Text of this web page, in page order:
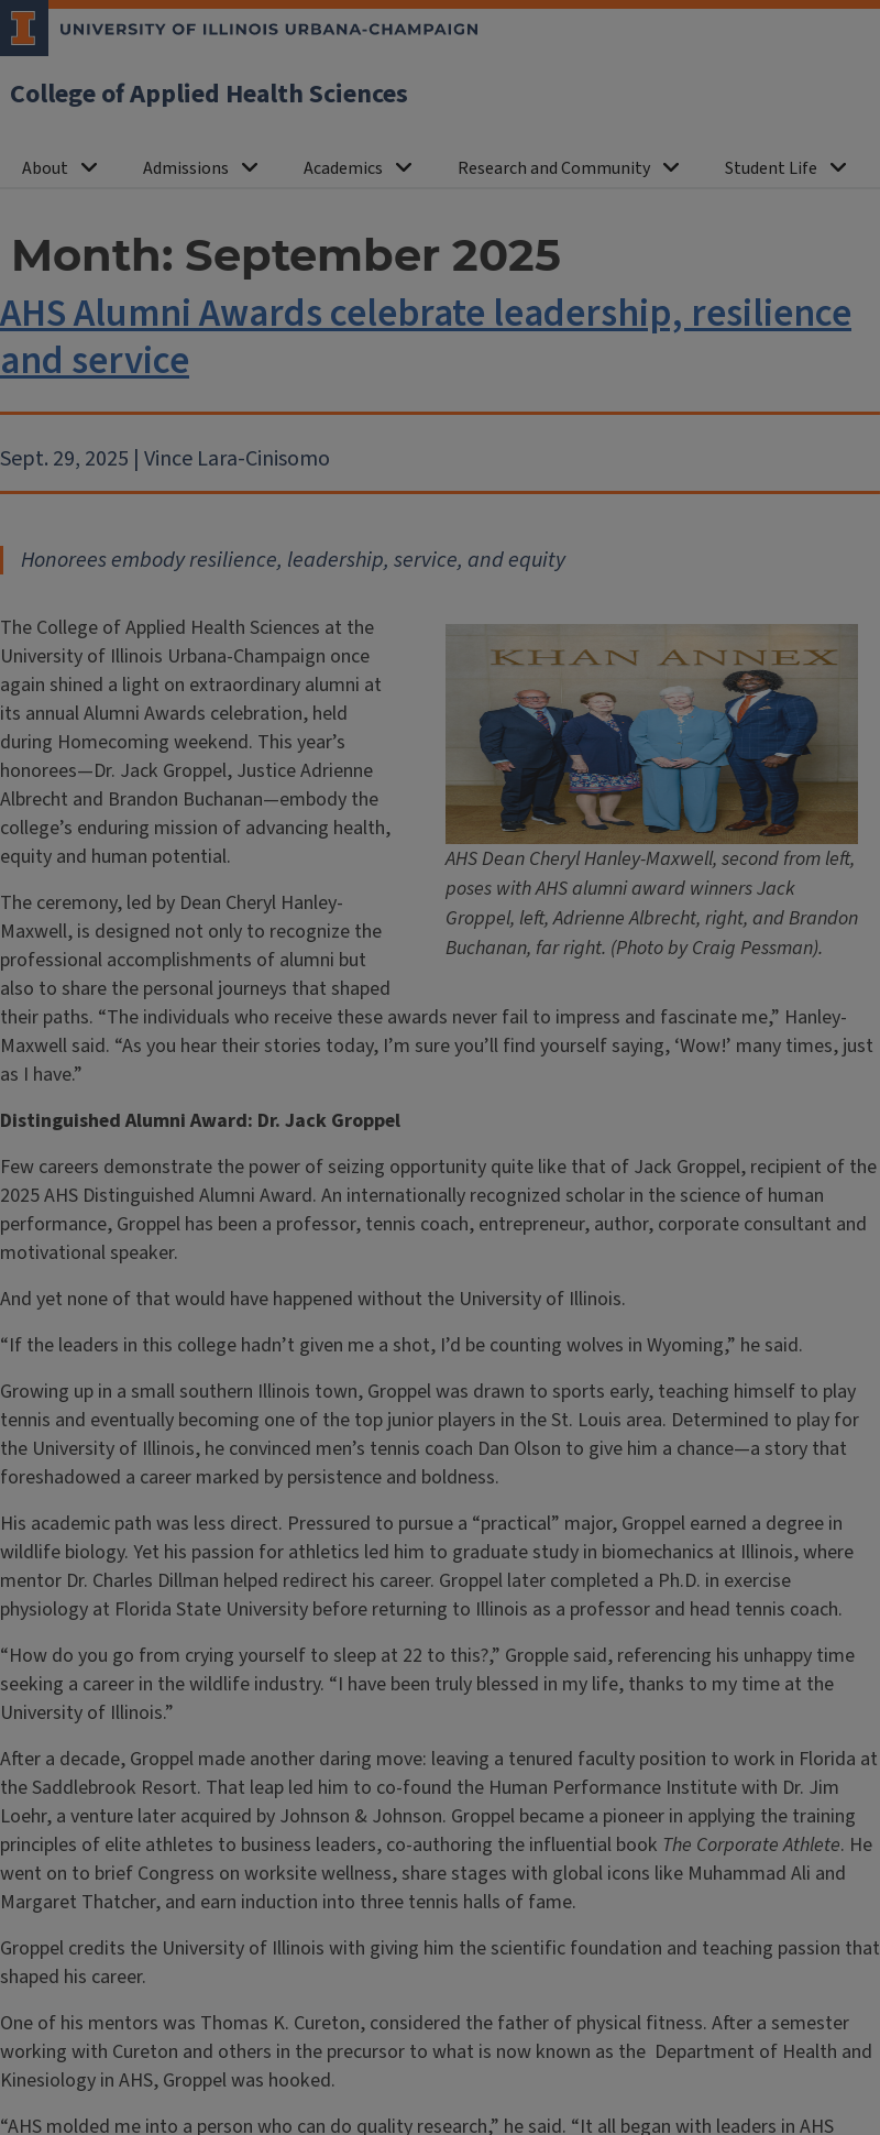
College of Applied Health Sciences
About Admissions Academics Research and Community Student Life
Month: September 2025
AHS Alumni Awards celebrate leadership, resilience
and service
Sept. 29, 2025 | Vince Lara-Cinisomo
Honorees embody resilience, leadership, service, and equity
AHS Dean Cheryl Hanley-Maxwell, second from left,
poses with AHS alumni award winners Jack
Groppel, left, Adrienne Albrecht, right, and Brandon
Buchanan, far right. (Photo by Craig Pessman).
The College of Applied Health Sciences at the
University of Illinois Urbana-Champaign once
again shined a light on extraordinary alumni at
its annual Alumni Awards celebration, held
during Homecoming weekend. This year’s
honorees—Dr. Jack Groppel, Justice Adrienne
Albrecht and Brandon Buchanan—embody the
college’s enduring mission of advancing health,
equity and human potential.
The ceremony, led by Dean Cheryl Hanley-
Maxwell, is designed not only to recognize the
professional accomplishments of alumni but
also to share the personal journeys that shaped
their paths. “The individuals who receive these awards never fail to impress and fascinate me,” Hanley-
Maxwell said. “As you hear their stories today, I’m sure you’ll find yourself saying, ‘Wow!’ many times, just
as I have.”
Distinguished Alumni Award: Dr. Jack Groppel
Few careers demonstrate the power of seizing opportunity quite like that of Jack Groppel, recipient of the
2025 AHS Distinguished Alumni Award. An internationally recognized scholar in the science of human
performance, Groppel has been a professor, tennis coach, entrepreneur, author, corporate consultant and
motivational speaker.
And yet none of that would have happened without the University of Illinois.
“If the leaders in this college hadn’t given me a shot, I’d be counting wolves in Wyoming,” he said.
Growing up in a small southern Illinois town, Groppel was drawn to sports early, teaching himself to play
tennis and eventually becoming one of the top junior players in the St. Louis area. Determined to play for
the University of Illinois, he convinced men’s tennis coach Dan Olson to give him a chance—a story that
foreshadowed a career marked by persistence and boldness.
His academic path was less direct. Pressured to pursue a “practical” major, Groppel earned a degree in
wildlife biology. Yet his passion for athletics led him to graduate study in biomechanics at Illinois, where
mentor Dr. Charles Dillman helped redirect his career. Groppel later completed a Ph.D. in exercise
physiology at Florida State University before returning to Illinois as a professor and head tennis coach.
“How do you go from crying yourself to sleep at 22 to this?,” Gropple said, referencing his unhappy time
seeking a career in the wildlife industry. “I have been truly blessed in my life, thanks to my time at the
University of Illinois.”
After a decade, Groppel made another daring move: leaving a tenured faculty position to work in Florida at
the Saddlebrook Resort. That leap led him to co-found the Human Performance Institute with Dr. Jim
Loehr, a venture later acquired by Johnson & Johnson. Groppel became a pioneer in applying the training
principles of elite athletes to business leaders, co-authoring the influential book The Corporate Athlete. He
went on to brief Congress on worksite wellness, share stages with global icons like Muhammad Ali and
Margaret Thatcher, and earn induction into three tennis halls of fame.
Groppel credits the University of Illinois with giving him the scientific foundation and teaching passion that
shaped his career.
One of his mentors was Thomas K. Cureton, considered the father of physical fitness. After a semester
working with Cureton and others in the precursor to what is now known as the Department of Health and
Kinesiology in AHS, Groppel was hooked.
“AHS molded me into a person who can do quality research,” he said. “It all began with leaders in AHS